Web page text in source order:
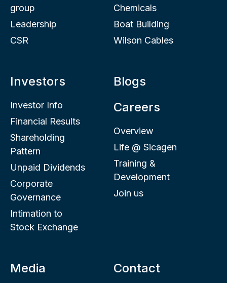
group
Leadership
CSR
Chemicals
Boat Building
Wilson Cables
Investors
Investor Info
Financial Results
Shareholding
Pattern
Unpaid Dividends
Corporate
Governance
Intimation to
Stock Exchange
Blogs
Careers
Overview
Life @ Sicagen
Training &
Development
Join us
Media Contact